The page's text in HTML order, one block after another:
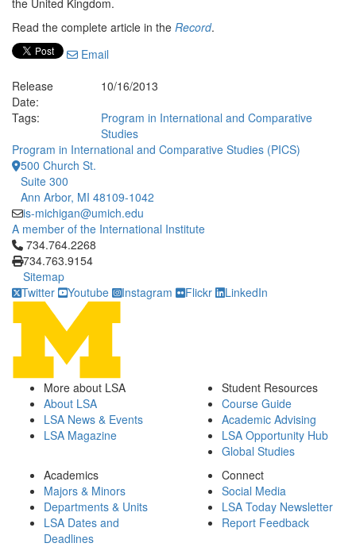
the United Kingdom.
Read the complete article in the Record.
Email
Release
Date:
10/16/2013
Tags:
Program in International and Comparative
Studies
Program in International and Comparative Studies (PICS)
500 Church St.
Suite 300
Ann Arbor, MI 48109-1042
is-michigan@umich.edu
A member of the International Institute
Click to call 734.764.2268
734.764.2268
734.763.9154
Sitemap
Twitter
Youtube Instagram Flickr LinkedIn
More about LSA
About LSA
LSA News & Events
LSA Magazine
Student Resources
Course Guide
Academic Advising
LSA Opportunity Hub
Global Studies
Academics
Majors & Minors
Departments & Units
LSA Dates and
Deadlines
Connect
Social Media
LSA Today Newsletter
Report Feedback